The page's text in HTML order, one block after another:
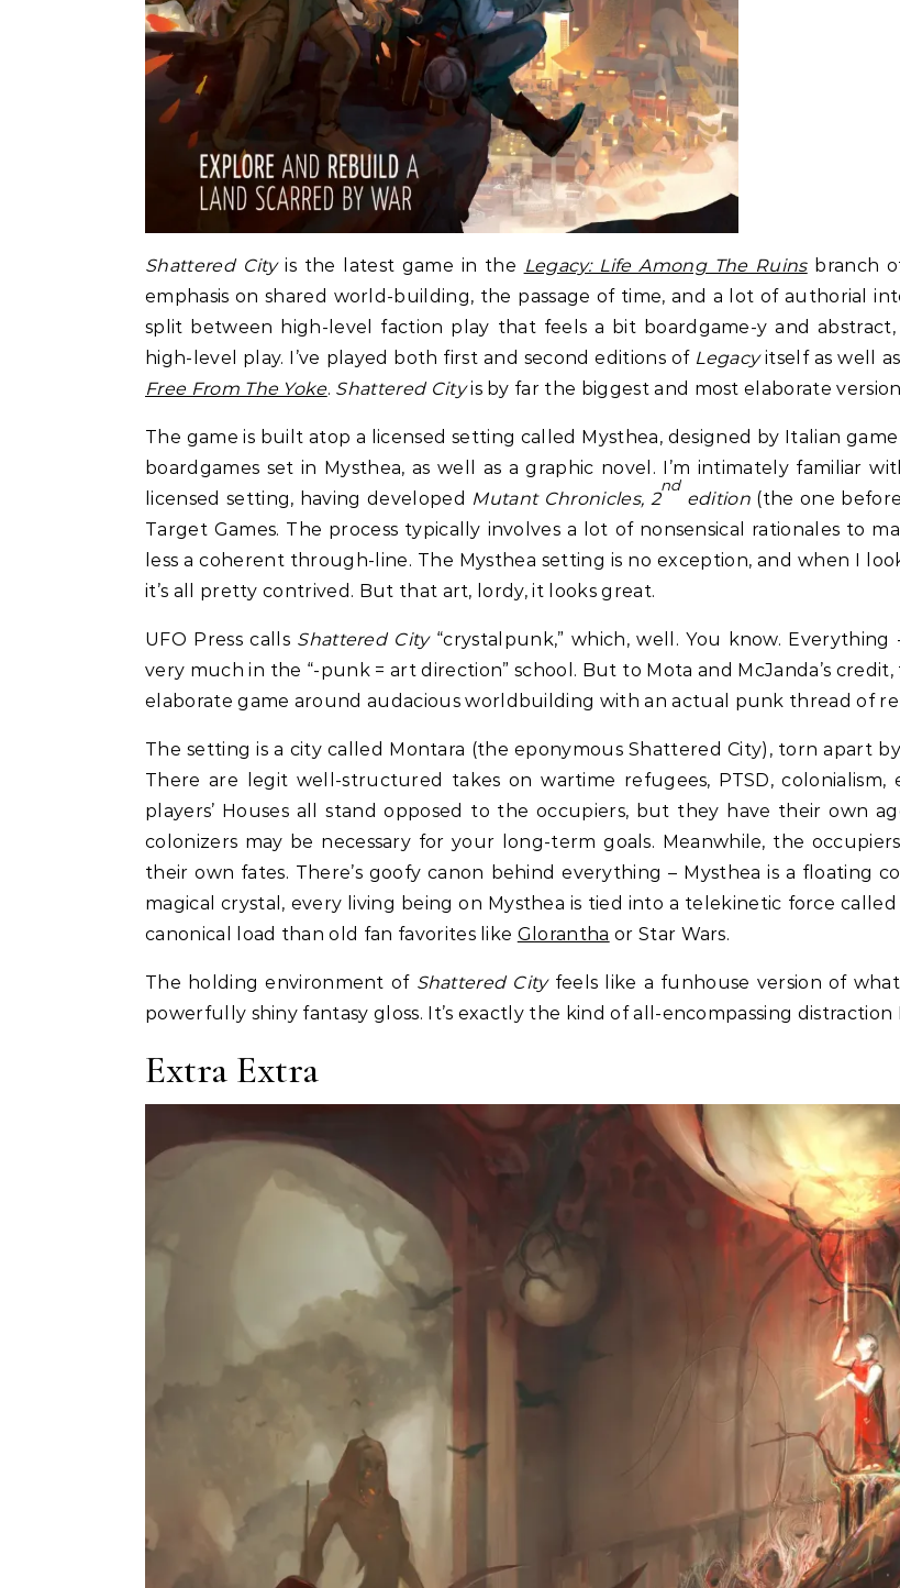
Shattered Cityis the latest game in the Legacy: Life Among The Ruinsbranch
emphasis on shared world-building, the passage of time, and a lot of authorial
split between high-level faction play that feels a bit boardgame-y and
high-level play. I’ve played both first and second editions of Legacyitself as well
Free From The Yoke. Shattered Cityis by far the biggest and most elaborate
The game is built atop a licensed setting called Mysthea, designed by Italian
boardgames set in Mysthea, as well as a graphic novel. I’m intimately familiar
licensed setting, having developed Mutant Chronicles, 2
nd
edition (the one before
Target Games. The process typically involves a lot of nonsensical rationales to
less a coherent through-line. The Mysthea setting is no exception, and when I
it’s all pretty contrived. But that art, lordy, it looks great.
UFO Press calls Shattered City“crystalpunk,” which, well. You know.
very much in the “-punk = art direction” school. But to Mota and McJanda’s
elaborate game around audacious worldbuilding with an actual punk thread of
The setting is a city called Montara (the eponymous Shattered City), torn apart
There are legit well-structured takes on wartime refugees, PTSD, colonialism,
players’ Houses all stand opposed to the occupiers, but they have their own
colonizers may be necessary for your long-term goals. Meanwhile, the
their own fates. There’s goofy canon behind everything – Mysthea is a floating
magical crystal, every living being on Mysthea is tied into a telekinetic force
canonical load than old fan favorites like Glorantha or Star Wars.
The holding environment of Shattered Cityfeels like a funhouse version of
powerfully shiny fantasy gloss. It’s exactly the kind of all-encompassing distraction
Extra Extra